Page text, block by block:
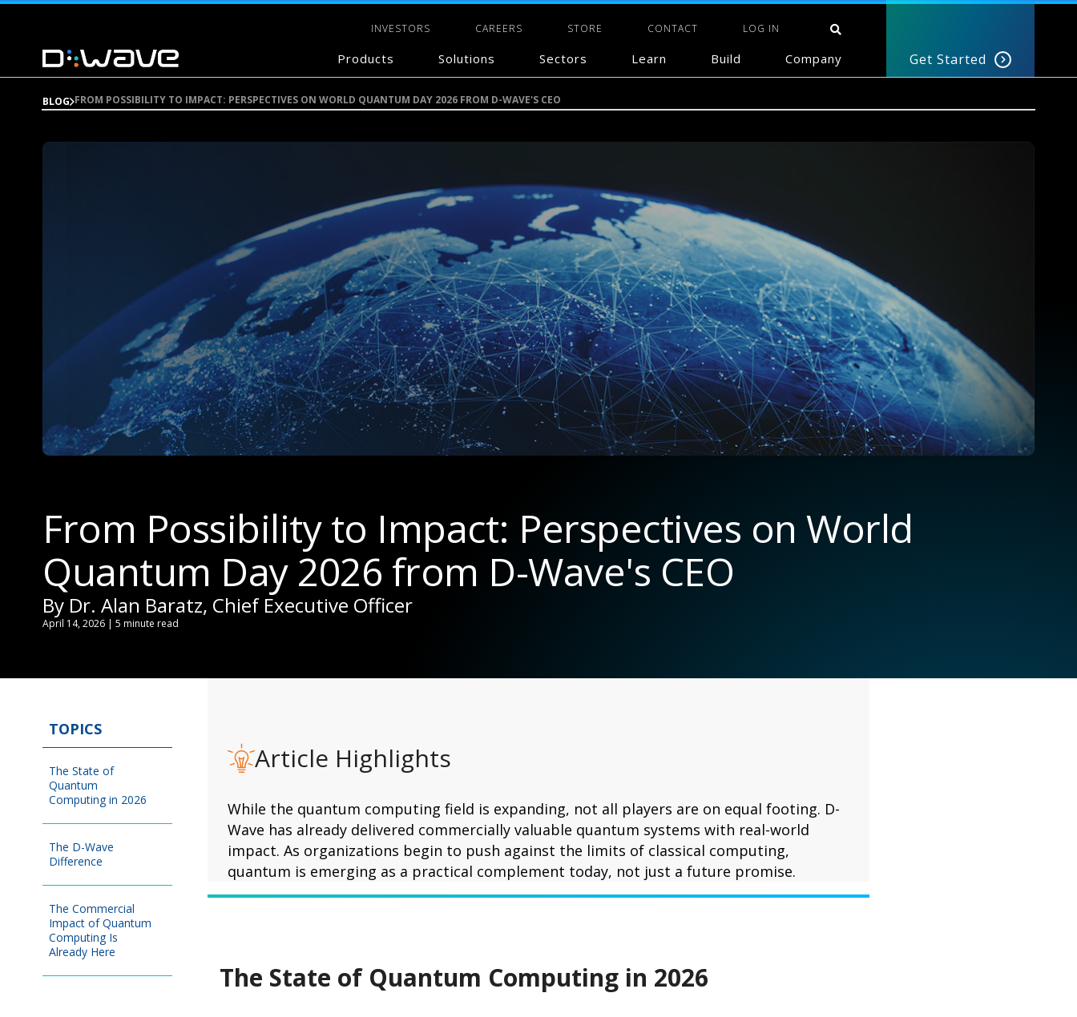
INVESTORS CAREERS STORE CONTACT LOG IN
Products Solutions Sectors Learn Build Company Get Started
BLOG FROM POSSIBILITY TO IMPACT: PERSPECTIVES ON WORLD QUANTUM DAY 2026 FROM D-WAVE'S CEO
From Possibility to Impact: Perspectives on World
Quantum Day 2026 from D-Wave's CEO
By Dr. Alan Baratz, Chief Executive Officer
April 14, 2026 | 5 minute read
TOPICS
The State of
Quantum
Computing in 2026
The D-Wave
Difference
The Commercial
Impact of Quantum
Computing Is
Already Here
Article Highlights
While the quantum computing field is expanding, not all players are on equal footing. D-
Wave has already delivered commercially valuable quantum systems with real-world
impact. As organizations begin to push against the limits of classical computing,
quantum is emerging as a practical complement today, not just a future promise.
The State of Quantum Computing in 2026